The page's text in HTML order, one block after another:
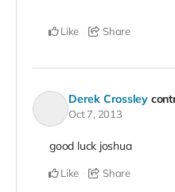
Like Share
Derek Crossley
Oct 7, 2013
good luck joshua
Like Share